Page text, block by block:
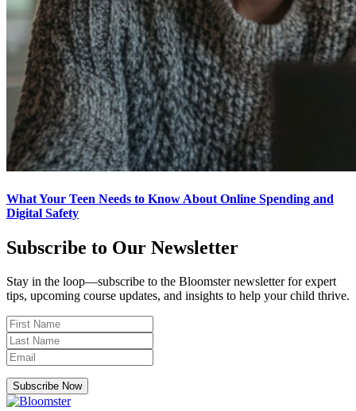
What Your Teen Needs to Know About Online Spending and
Digital Safety
Subscribe to Our Newsletter
Stay in the loop—subscribe to the Bloomster newsletter for expert
tips, upcoming course updates, and insights to help your child thrive.
Subscribe Now